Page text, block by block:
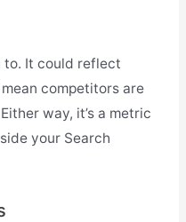
to. It could reflect
competitors are
way, it’s a metric
your Search